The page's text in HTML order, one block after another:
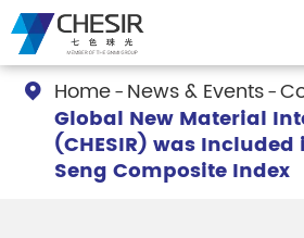
 Home News & Events
Global New Material
(CHESIR) was
Seng Composite Index